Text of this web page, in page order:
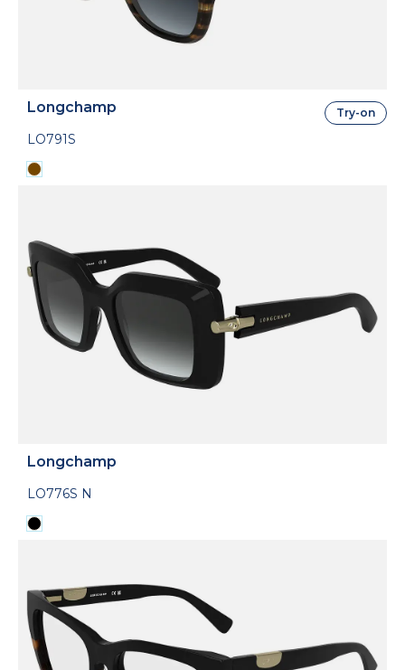
Longchamp
LO791S
Try-on
Longchamp
LO776S N